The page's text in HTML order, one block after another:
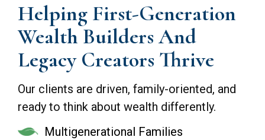
Helping First-Generation
Wealth Builders And
Legacy Creators Thrive
Our clients are driven, family-oriented, and
ready to think about wealth differently.
Multigenerational Families